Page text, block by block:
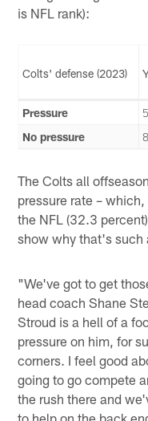
is NFL rank):
Colts' defense (2023)
Pressure
No pressure
The Colts all
pressure rate –
the NFL (32.3
show why that's such
"We've got to get
head coach Shane
Stroud is a hell of a
pressure on him, for
corners. I feel good
going to go compete
the rush there and
to help on the back